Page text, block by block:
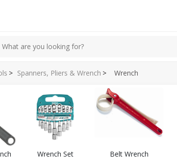
Spanners, Pliers & Wrench >
> Wrench
Wrench Set Belt Wrench